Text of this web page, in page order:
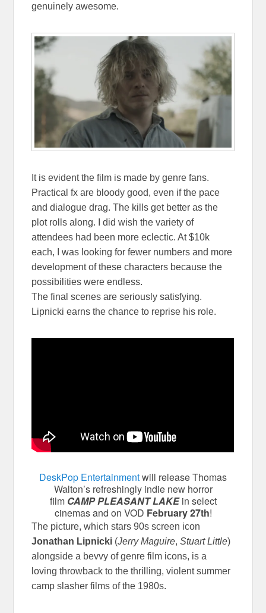
genuinely awesome.
It is evident the film is made by genre fans.
Practical fx are bloody good, even if the pace
and dialogue drag. The kills get better as the
plot rolls along. I did wish the variety of
attendees had been more eclectic. At $10k
each, I was looking for fewer numbers and more
development of these characters because the
possibilities were endless.
The final scenes are seriously satisfying.
Lipnicki earns the chance to reprise his role.
DeskPop Entertainmentwill release Thomas
Walton’s refreshingly indie new horror
film CAMP PLEASANT LAKEin select
cinemas and on VOD February 27th!
The picture, which stars 90s screen icon
Jonathan Lipnicki (Jerry Maguire,Stuart Little)
alongside a bevvy of genre film icons, is a
loving throwback to the thrilling, violent summer
camp slasher films of the 1980s.